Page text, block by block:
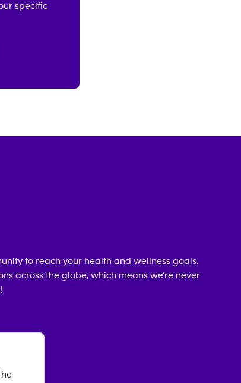
specific
to reach your health and wellness goals.
across the globe, which means we're never